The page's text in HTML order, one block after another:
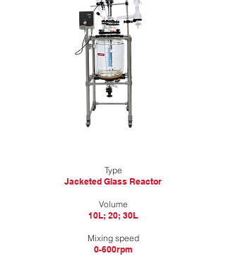
Type
Jacketed Glass Reactor
​Volume
10L; 20; 30L
Mixing speed
0-600rpm